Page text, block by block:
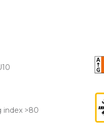
index >80